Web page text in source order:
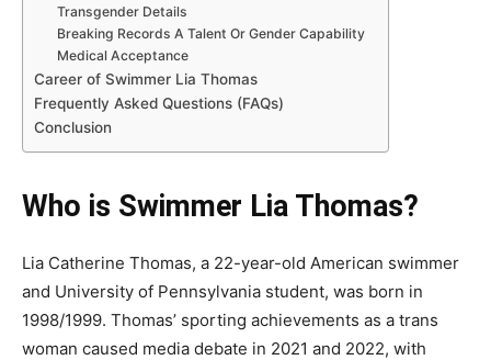
Transgender Details
Breaking Records A Talent Or Gender Capability
Medical Acceptance
Career of Swimmer Lia Thomas
Frequently Asked Questions (FAQs)
Conclusion
Who is Swimmer Lia Thomas?
Lia Catherine Thomas, a 22-year-old American swimmer
and University of Pennsylvania student, was born in
1998/1999. Thomas’ sporting achievements as a trans
woman caused media debate in 2021 and 2022, with